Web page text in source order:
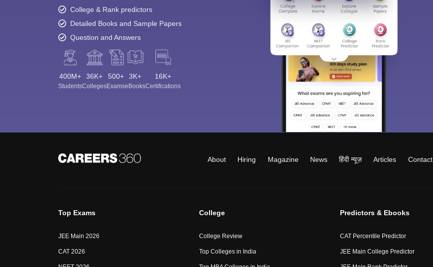
College & Rank predictors
Detailed Books and Sample Papers
Question and Answers
400M+
Students
36K+
Colleges
500+
Exams
3K+
eBooks
16K+
Certifications
About Hiring Magazine News हिंदी न्यूज़ Articles Contact
Top Exams
JEE Main 2026
CAT 2026
College
College Review
Top Colleges in India
Predictors & Ebooks
CAT Percentile Predictor
JEE Main College Predictor